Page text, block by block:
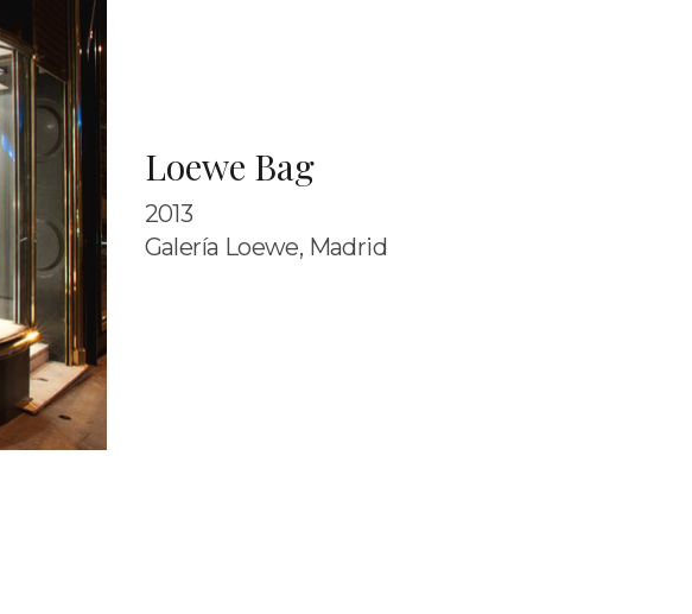
Loewe Bag
2013
Galería Loewe, Madrid